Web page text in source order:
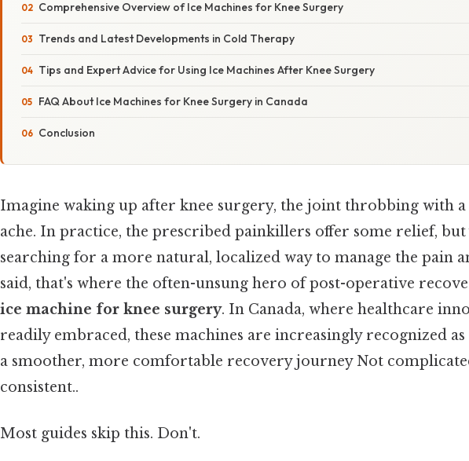
Comprehensive Overview of Ice Machines for Knee Surgery
Trends and Latest Developments in Cold Therapy
Tips and Expert Advice for Using Ice Machines After Knee Surgery
FAQ About Ice Machines for Knee Surgery in Canada
Conclusion
Imagine waking up after knee surgery, the joint throbbing with
ache. In practice, the prescribed painkillers offer some relief, but
searching for a more natural, localized way to manage the pain
said, that's where the often-unsung hero of post-operative
ice machine for knee surgery. In Canada, where healthcare
readily embraced, these machines are increasingly recognized
a smoother, more comfortable recovery journey Not
consistent..
Most guides skip this. Don't.